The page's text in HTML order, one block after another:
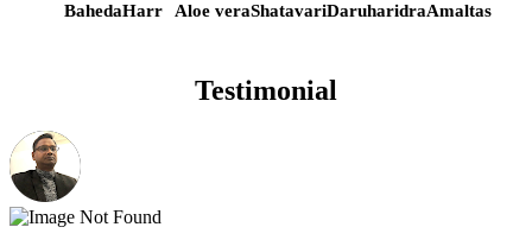
BahedaHarr Aloe veraShatavariDaruharidraAmaltas
Testimonial